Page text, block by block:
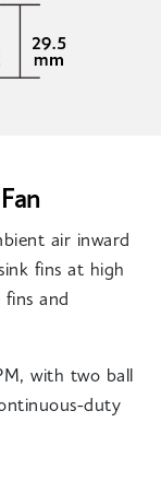
air inward
fins at high
and
with two ball
duty